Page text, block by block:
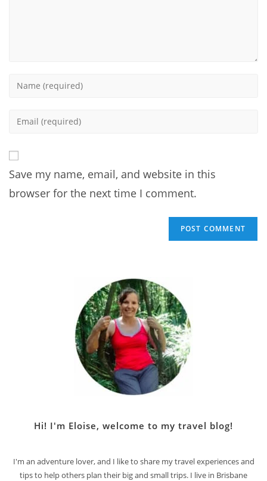
Enter
to
comment
Enter
address
to
comment
Save my name, email, and website in this
browser for the next time I comment.
Hi! I'm Eloise, welcome to my travel blog!
I'm an adventure lover, and I like to share my travel experiences and
tips to help others plan their big and small trips. I live in Brisbane